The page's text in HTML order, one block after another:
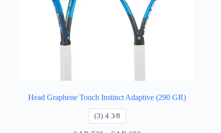
Head Graphene Touch Instinct Adaptive (290 GR)
​(3) 4 3⁄8